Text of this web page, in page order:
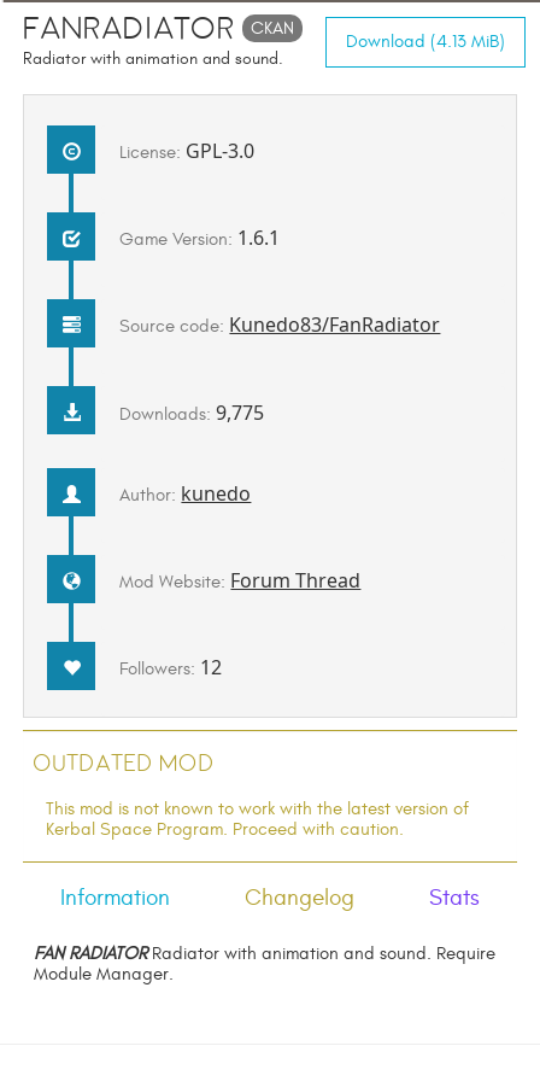
FanRadiator CKAN
Radiator with animation and sound.
Download (4.13 MiB)
License: GPL-3.0
Game Version: 1.6.1
Source code: Kunedo83/FanRadiator
Downloads:9,775
Author: kunedo
Mod Website: Forum Thread
Followers: 12
Outdated Mod
This mod is not known to work with the latest version of
Kerbal Space Program. Proceed with caution.
Information Changelog Stats
FAN RADIATORRadiator with animation and sound. Require
Module Manager.